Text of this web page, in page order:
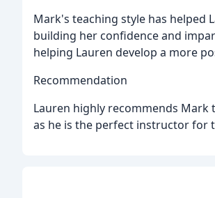
Mark's teaching style has helped
building her confidence and
helping Lauren develop a more
Recommendation
Lauren highly recommends
as he is the perfect instructor for